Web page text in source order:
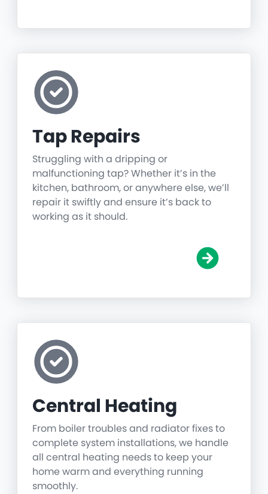
Tap Repairs
Struggling with a dripping or
malfunctioning tap? Whether it’s in the
kitchen, bathroom, or anywhere else, we’ll
repair it swiftly and ensure it’s back to
working as it should.
Central Heating
From boiler troubles and radiator fixes to
complete system installations, we handle
all central heating needs to keep your
home warm and everything running
smoothly.